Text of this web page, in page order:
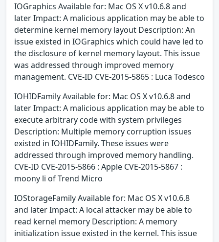
IOGraphics Available for: Mac OS X v10.6.8 and
later Impact: A malicious application may be able to
determine kernel memory layout Description: An
issue existed in IOGraphics which could have led to
the disclosure of kernel memory layout. This issue
was addressed through improved memory
management. CVE-ID CVE-2015-5865 : Luca Todesco
IOHIDFamily Available for: Mac OS X v10.6.8 and
later Impact: A malicious application may be able to
execute arbitrary code with system privileges
Description: Multiple memory corruption issues
existed in IOHIDFamily. These issues were
addressed through improved memory handling.
CVE-ID CVE-2015-5866 : Apple CVE-2015-5867 :
moony li of Trend Micro
IOStorageFamily Available for: Mac OS X v10.6.8
and later Impact: A local attacker may be able to
read kernel memory Description: A memory
initialization issue existed in the kernel. This issue